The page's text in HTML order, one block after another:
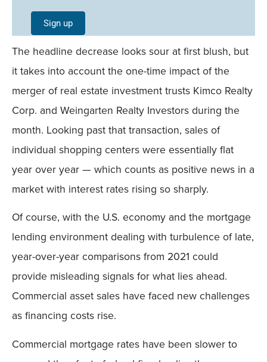
Single
Field
Mobile
Sign up
The headline decrease looks sour at first blush, but
it takes into account the one-time impact of the
merger of real estate investment trusts Kimco Realty
Corp. and Weingarten Realty Investors during the
month. Looking past that transaction, sales of
individual shopping centers were essentially flat
year over year — which counts as positive news in a
market with interest rates rising so sharply.
Of course, with the U.S. economy and the mortgage
lending environment dealing with turbulence of late,
year-over-year comparisons from 2021 could
provide misleading signals for what lies ahead.
Commercial asset sales have faced new challenges
as financing costs rise.
Commercial mortgage rates have been slower to